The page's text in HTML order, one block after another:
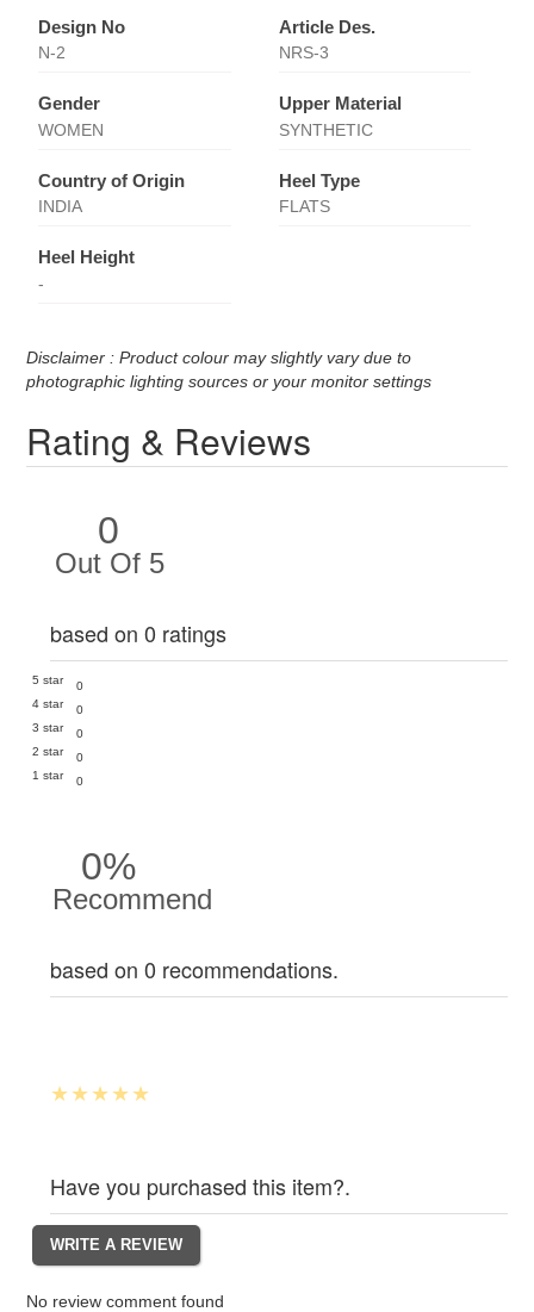
Design No
N-2
Article Des.
NRS-3
Gender
WOMEN
Upper Material
SYNTHETIC
Country of Origin
INDIA
Heel Type
FLATS
Heel Height
-
Disclaimer : Product colour may slightly vary due to
photographic lighting sources or your monitor settings
Rating & Reviews
0
Out Of 5
based on 0 ratings
5 star
0
4 star
0
3 star
0
2 star
0
1 star
0
0%
Recommend
based on 0 recommendations.
Have you purchased this item?.
No review comment found